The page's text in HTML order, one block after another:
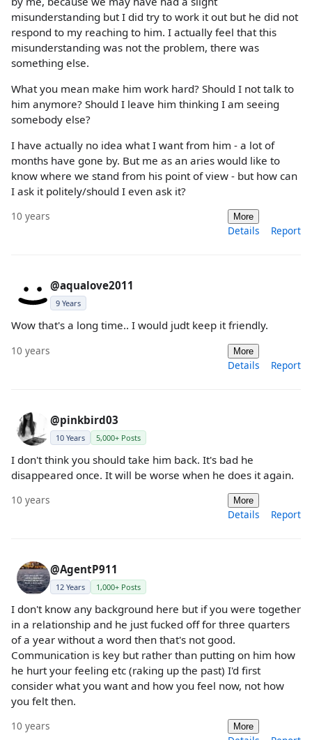
misunderstanding but I did try to work it out but he did not
respond to my reaching to him. I actually feel that this
misunderstanding was not the problem, there was
something else.
What you mean make him work hard? Should I not talk to
him anymore? Should I leave him thinking I am seeing
somebody else?
I have actually no idea what I want from him - a lot of
months have gone by. But me as an aries would like to
know where we stand from his point of view - but how can
I ask it politely/should I even ask it?
10 years More
Details Report
@aqualove2011
9 Years
Wow that's a long time.. I would judt keep it friendly.
10 years More
Details Report
@pinkbird03
10 Years 5,000+ Posts
I don't think you should take him back. It's bad he
disappeared once. It will be worse when he does it again.
10 years More
Details Report
@AgentP911
12 Years 1,000+ Posts
I don't know any background here but if you were together
in a relationship and he just fucked off for three quarters
of a year without a word then that's not good.
Communication is key but rather than putting on him how
he hurt your feeling etc (raking up the past) I'd first
consider what you want and how you feel now, not how
you felt then.
10 years More